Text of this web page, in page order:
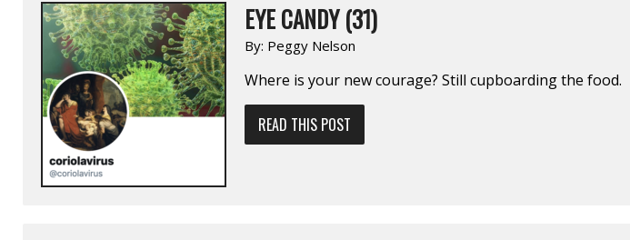
EYE CANDY (31)
By: Peggy Nelson
Where is your new courage? Still cupboarding the food.
READ THIS POST